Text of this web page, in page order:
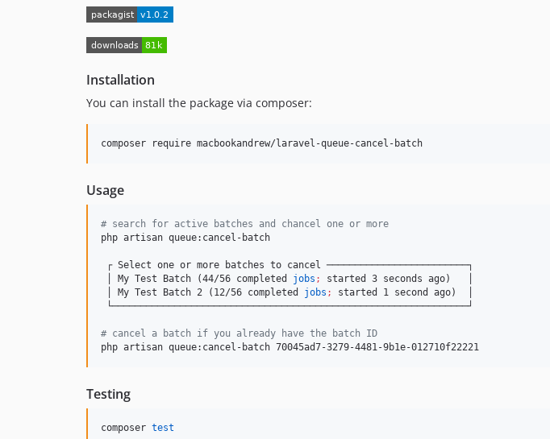
Installation
You can install the package via composer:
composer require macbookandrew/laravel-queue-cancel-batch
Usage
# search for active batches and chancel one or more
php artisan queue:cancel-batch
┌ Select one or more batches to cancel ─────────────────────────┐
│ My Test Batch (44/56 completed jobs ;
started 3 seconds ago)   │
│ My Test Batch 2 (12/56 completed jobs ;
started 1 second ago)  │
└───────────────────────────────────────────────────────────────┘
# cancel a batch if you already have the batch ID
php artisan queue:cancel-batch 70045ad7-3279-4481-9b1e-012710f22221
Testing
composer test